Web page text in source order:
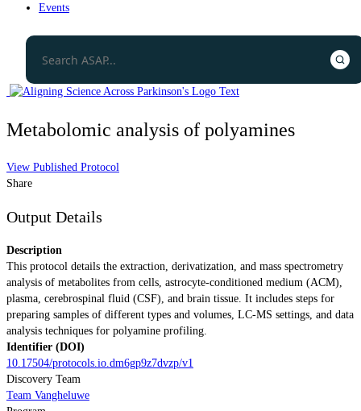
Events
Metabolomic analysis of polyamines
View Published Protocol
Share
Output Details
Description
This protocol details the extraction, derivatization, and mass spectrometry
analysis of metabolites from cells, astrocyte-conditioned medium (ACM),
plasma, cerebrospinal fluid (CSF), and brain tissue. It includes steps for
preparing samples of different types and volumes, LC-MS settings, and data
analysis techniques for polyamine profiling.
Identifier (DOI)
10.17504/protocols.io.dm6gp9z7dvzp/v1
Discovery Team
Team Vangheluwe